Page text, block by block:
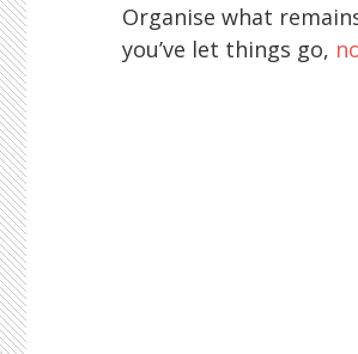
Organise what
you’ve let things go,